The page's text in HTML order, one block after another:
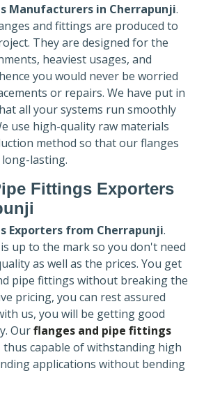
Manufacturers in Cherrapunji.
and fittings are produced to
They are designed for the
heaviest usages, and
you would never be worried
or repairs. We have put in
all your systems run smoothly
use high-quality raw materials
method so that our flanges
lasting.
Fittings Exporters
Exporters from Cherrapunji.
up to the mark so you don't need
as well as the prices. You get
pipe fittings without breaking the
pricing, you can rest assured
us, you will be getting good
Ourflanges and pipe fittings
capable of withstanding high
applications without bending